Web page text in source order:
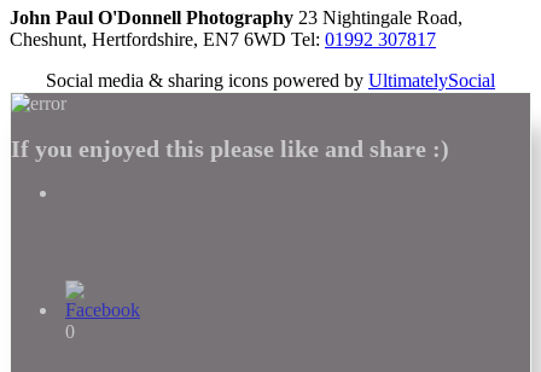
John Paul O'Donnell Photography 23 Nightingale Road,
Cheshunt, Hertfordshire, EN7 6WD Tel: 01992 307817
Social media & sharing icons powered by UltimatelySocial
If you enjoyed this please like and share :)
0